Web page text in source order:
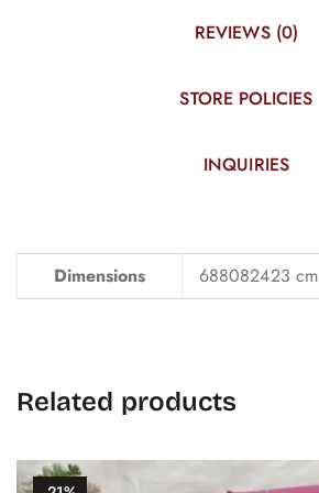
REVIEWS (0)
STORE POLICIES
INQUIRIES
Dimensions 688082423 cm
Related products